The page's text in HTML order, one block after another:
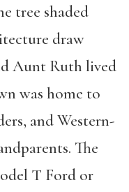
tree shaded
draw
Aunt Ruth lived
was home to
and Western-
The
T Ford or